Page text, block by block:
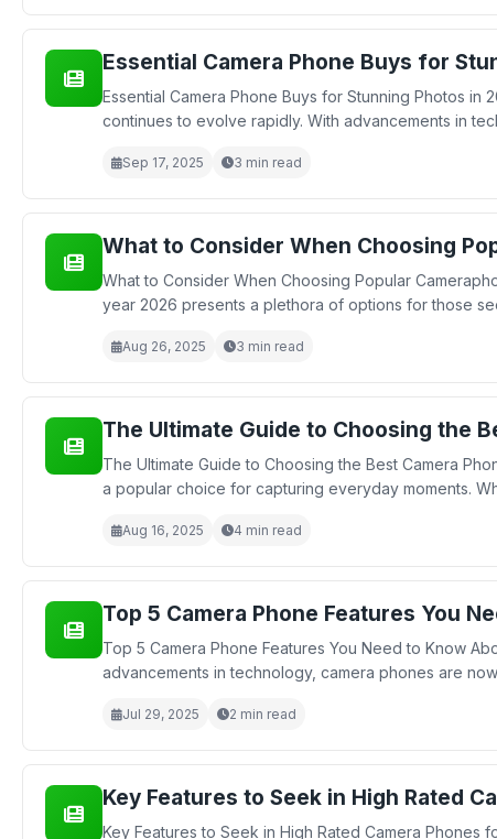
Essential Camera Phone Buys for
Essential Camera Phone Buys for Stunning Photos
continues to evolve rapidly. With advancements in
Sep 17, 2025 3 min read
What to Consider When Choosing
What to Consider When Choosing Popular
year 2026 presents a plethora of options for those
Aug 26, 2025 3 min read
The Ultimate Guide to Choosing the
The Ultimate Guide to Choosing the Best Camera
a popular choice for capturing everyday moments.
Aug 16, 2025 4 min read
Top 5 Camera Phone Features You
Top 5 Camera Phone Features You Need to Know
advancements in technology, camera phones are
Jul 29, 2025 2 min read
Key Features to Seek in High Rated
Key Features to Seek in High Rated Camera